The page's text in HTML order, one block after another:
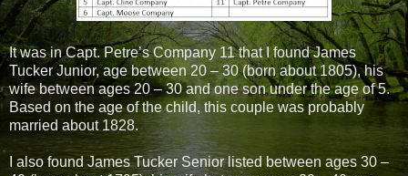
It was in Capt. Petre’s Company 11 that I found James
Tucker Junior, age between 20 – 30 (born about 1805), his
wife between ages 20 – 30 and one son under the age of 5.
Based on the age of the child, this couple was probably
married about 1828.
I also found James Tucker Senior listed between ages 30 –